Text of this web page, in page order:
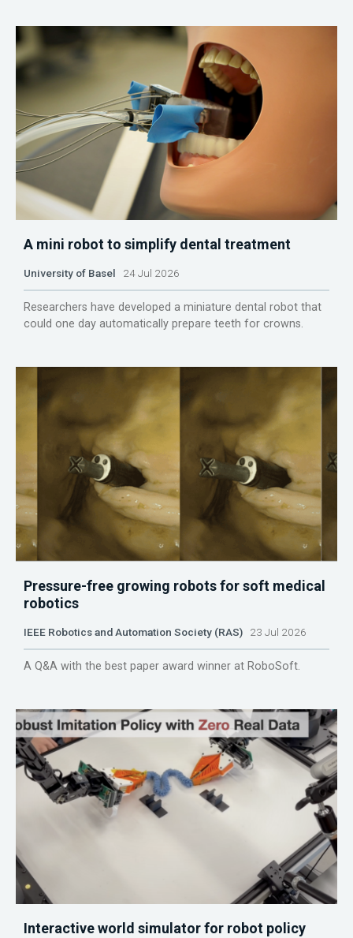
A mini robot to simplify dental treatment
University of Basel 24 Jul 2026
Researchers have developed a miniature dental robot that
could one day automatically prepare teeth for crowns.
Pressure-free growing robots for soft medical
robotics
IEEE Robotics and Automation Society (RAS) 23 Jul 2026
A Q&A with the best paper award winner at RoboSoft.
Interactive world simulator for robot policy